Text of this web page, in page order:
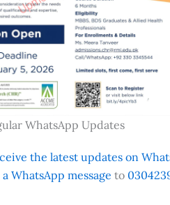
WhatsApp Updates
the latest updates on
WhatsApp message to